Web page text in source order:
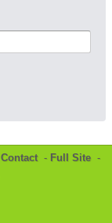
Contact- Full Site -